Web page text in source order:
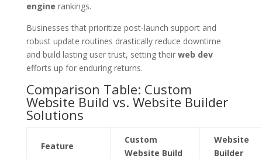
engine rankings.
Businesses that prioritize post-launch support and
robust update routines drastically reduce downtime
and build lasting user trust, setting their web dev
efforts up for enduring returns.
Comparison Table: Custom
Website Build vs. Website Builder
Solutions
Feature
Custom
Website Build
Website
Builder